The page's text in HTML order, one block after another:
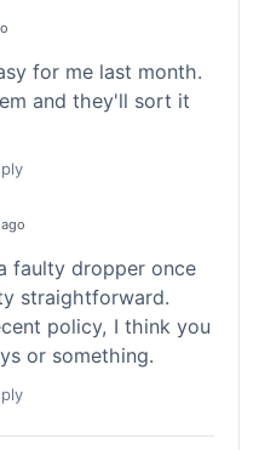
for me last month.
and they'll sort it
faulty dropper once
straightforward.
policy, I think you
or something.